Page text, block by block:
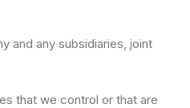
and any subsidiaries, joint
that we control or that are